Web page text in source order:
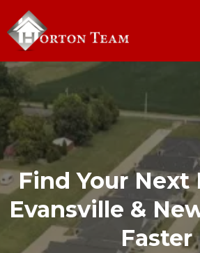
Find Your Next
Evansville &
Faster